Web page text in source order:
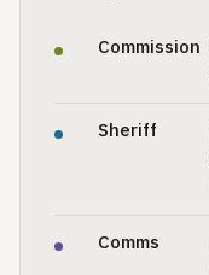
Commission
Sheriff
Comms